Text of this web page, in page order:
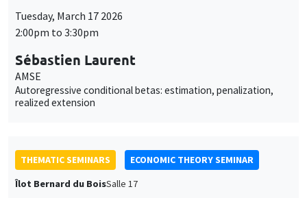
Tuesday, March 17 2026
2:00pm to 3:30pm
Sébastien Laurent
AMSE
Autoregressive conditional betas: estimation, penalization,
realized extension
THEMATIC SEMINARS
ECONOMIC THEORY SEMINAR
Îlot Bernard du BoisSalle 17